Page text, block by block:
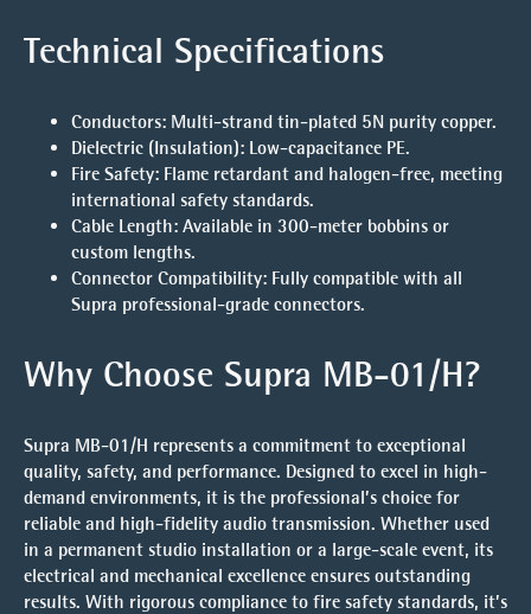
Technical Specifications
Conductors: Multi-strand tin-plated 5N purity copper.
Dielectric (Insulation): Low-capacitance PE.
Fire Safety: Flame retardant and halogen-free, meeting
international safety standards.
Cable Length: Available in 300-meter bobbins or
custom lengths.
Connector Compatibility: Fully compatible with all
Supra professional-grade connectors.
Why Choose Supra MB-01/H?
Supra MB-01/H represents a commitment to exceptional
quality, safety, and performance. Designed to excel in high-
demand environments, it is the professional’s choice for
reliable and high-fidelity audio transmission. Whether used
in a permanent studio installation or a large-scale event, its
electrical and mechanical excellence ensures outstanding
results. With rigorous compliance to fire safety standards, it’s